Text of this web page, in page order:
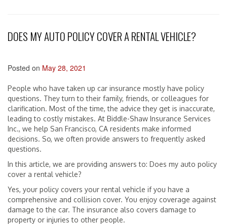
DOES MY AUTO POLICY COVER A RENTAL VEHICLE?
Posted on May 28, 2021
People who have taken up car insurance mostly have policy
questions. They turn to their family, friends, or colleagues for
clarification. Most of the time, the advice they get is inaccurate,
leading to costly mistakes. At Biddle-Shaw Insurance Services
Inc., we help San Francisco, CA residents make informed
decisions. So, we often provide answers to frequently asked
questions.
In this article, we are providing answers to: Does my auto policy
cover a rental vehicle?
Yes, your policy covers your rental vehicle if you have a
comprehensive and collision cover. You enjoy coverage against
damage to the car. The insurance also covers damage to
property or injuries to other people.